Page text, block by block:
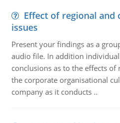
Effect of regional
issues
Present your findings as a
audio file. In addition
conclusions as to the effects
the corporate organisational
company as it conducts ..